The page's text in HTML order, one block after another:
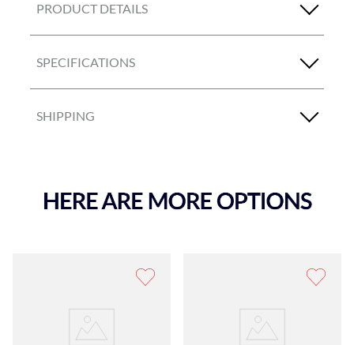
PRODUCT DETAILS
SPECIFICATIONS
SHIPPING